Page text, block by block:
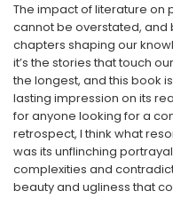
The impact of literature on
cannot be overstated, and
chapters shaping our
it’s the stories that touch
the longest, and this book
lasting impression on its
for anyone looking for a
retrospect, I think what
was its unflinching
complexities and
beauty and ugliness that